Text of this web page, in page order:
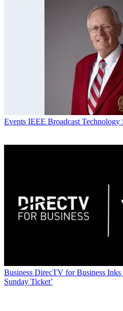
Events IEEE Broadcast
Business DirecTV for Business
Sunday Ticket’